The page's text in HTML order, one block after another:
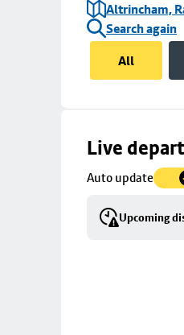
Altrincham,
Search again
All
Live
Auto update
Upcoming
Skip
to
details